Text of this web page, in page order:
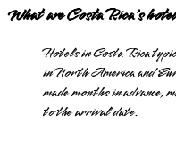
What are Costa Rica's
Hotels in Costa Rica
in North America and
made months in
to the arrival date.